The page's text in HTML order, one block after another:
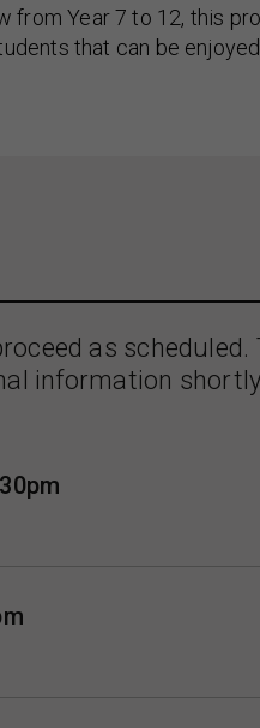
from Year 7 to 12, this
that can be
as scheduled.
information